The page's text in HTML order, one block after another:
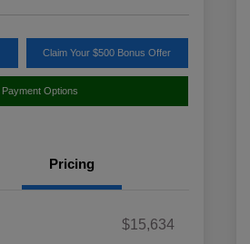
Claim Your $500 Bonus Offer
Payment Options
Pricing
$15,634